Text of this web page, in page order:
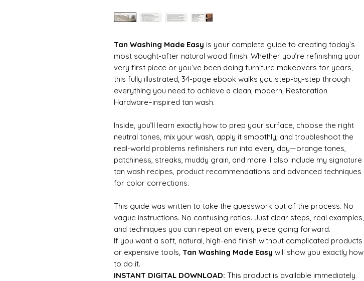
Tan Washing Made Easy is your complete guide to creating today’s
most sought-after natural wood finish. Whether you’re refinishing your
very first piece or you’ve been doing furniture makeovers for years,
this fully illustrated, 34-page ebook walks you step-by-step through
everything you need to achieve a clean, modern, Restoration
Hardware–inspired tan wash.
Inside, you’ll learn exactly how to prep your surface, choose the right
neutral tones, mix your wash, apply it smoothly, and troubleshoot the
real-world problems refinishers run into every day—orange tones,
patchiness, streaks, muddy grain, and more. I also include my signature
tan wash recipes, product recommendations and advanced techniques
for color corrections.
This guide was written to take the guesswork out of the process. No
vague instructions. No confusing ratios. Just clear steps, real examples,
and techniques you can repeat on every piece going forward.
If you want a soft, natural, high-end finish without complicated products
or expensive tools, Tan Washing Made Easy will show you exactly how
to do it.
INSTANT DIGITAL DOWNLOAD: This product is available immediately